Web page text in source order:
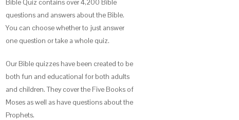
Bible Quiz contains over 4,200 Bible
questions and answers about the Bible.
You can choose whether to just answer
one question or take a whole quiz.
Our Bible quizzes have been created to be
both fun and educational for both adults
and children. They cover the Five Books of
Moses as well as have questions about the
Prophets.